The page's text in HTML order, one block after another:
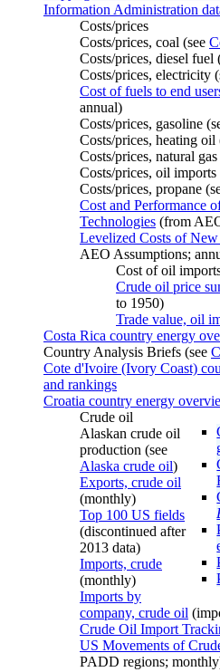
Information Administration
Costs/prices
Costs/prices, coal (see
Costs/prices, diesel fuel
Costs/prices, electricity
Cost of fuels to end
annual)
Costs/prices, gasoline
Costs/prices, heating oil
Costs/prices, natural gas
Costs/prices, oil imports
Costs/prices, propane
Cost and Performance
Technologies (from
Levelized Costs of
AEO Assumptions;
Cost of oil
Crude oil price
to 1950)
Trade value, oil
Costa Rica country energy
Country Analysis Briefs (see
Cote d'Ivoire (Ivory Coast)
and rankings
Croatia country energy
Crude oil
Alaskan crude oil
production (see
Alaska crude oil)
Exports, crude oil
(monthly)
Top 100 US fields
(discontinued after
2013 data)
Imports, crude
(monthly)
Imports by
company, crude oil
Crude Oil Import
US Movements of
PADD regions;